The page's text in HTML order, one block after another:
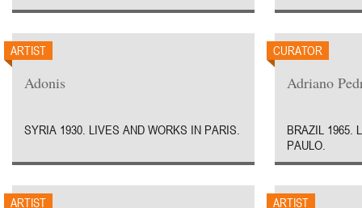
ARTIST
Adonis
SYRIA 1930. LIVES AND WORKS IN PARIS.
CURATOR
Adriano
BRAZIL 1965.
PAULO.
ARTIST ARTIST